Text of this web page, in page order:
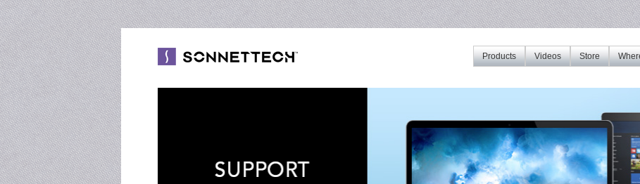
Store
Videos
Products